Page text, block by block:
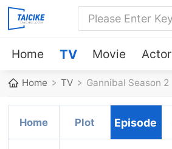
Home TV Movie Actor
Home TV Gannibal Season 2
Home Plot Episode